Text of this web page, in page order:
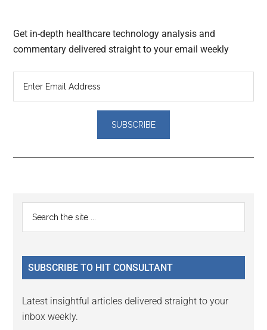
Get in-depth healthcare technology analysis and
commentary delivered straight to your email weekly
Reader
Interactions
Primary
Sidebar
...
SUBSCRIBE TO HIT CONSULTANT
Latest insightful articles delivered straight to your
inbox weekly.